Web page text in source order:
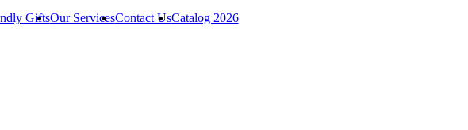
GiftsOur ServicesContact UsCatalog 2026